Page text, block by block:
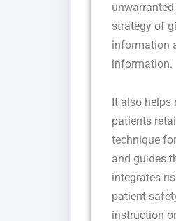
strategy of
information
information.
It also helps
patients
technique
and guides
integrates
patient
instruction